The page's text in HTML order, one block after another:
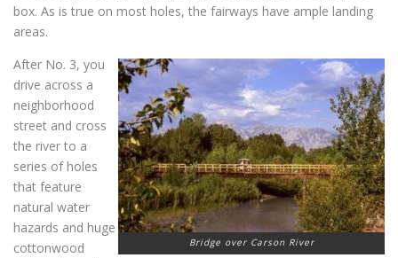
box. As is true on most holes, the fairways have ample landing
areas.
Bridge over Carson River
After No. 3, you
drive across a
neighborhood
street and cross
the river to a
series of holes
that feature
natural water
hazards and huge
cottonwood